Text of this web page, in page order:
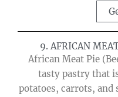
9. AFRICAN
African Meat Pie
tasty pastry that
potatoes, carrots, and